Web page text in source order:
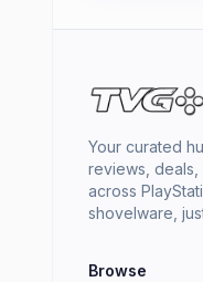
Your curated
reviews, deals,
across
shovelware,
Browse